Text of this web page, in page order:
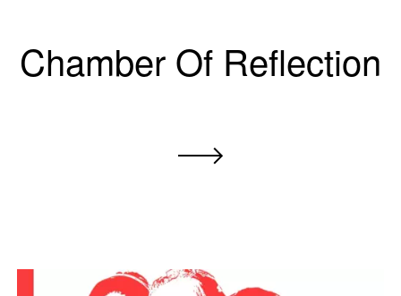
Chamber Of Reflection